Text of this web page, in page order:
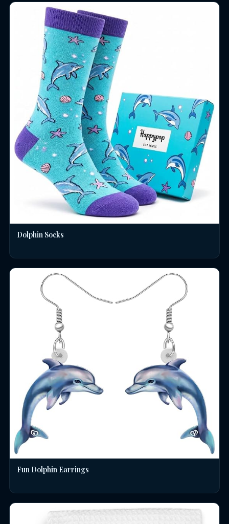
Dolphin Socks
Fun Dolphin Earrings